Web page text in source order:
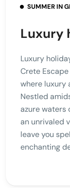
SUMMER IN
Luxury
Luxury
Crete
where luxury
Nestled
azure waters
an unrivaled
leave you
enchanting